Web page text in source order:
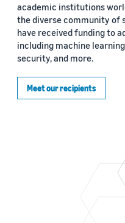
academic institutions
the diverse community of
have received funding to
including machine
security, and more.
Meet our recipients